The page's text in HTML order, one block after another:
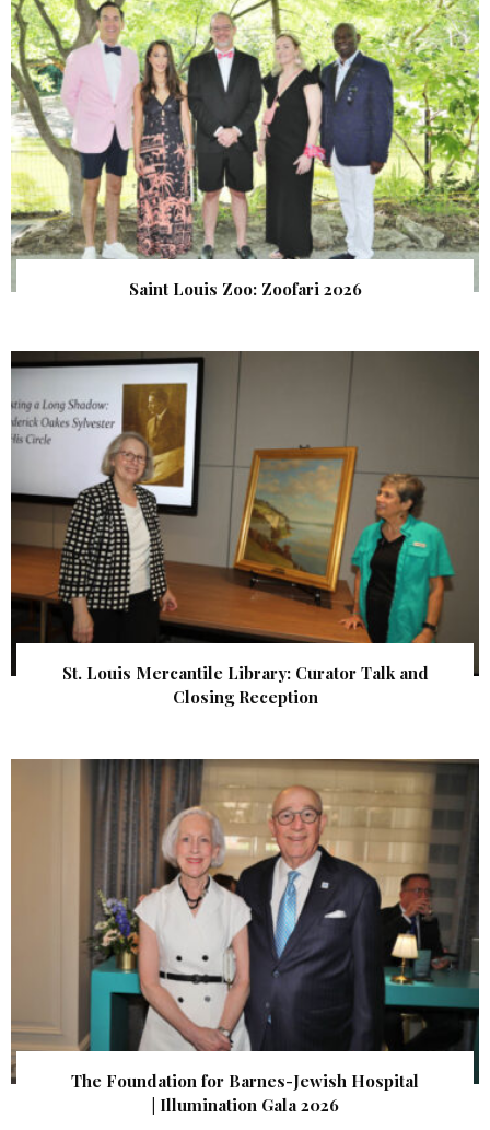
Saint Louis Zoo: Zoofari 2026
St. Louis Mercantile Library: Curator Talk and
Closing Reception
The Foundation for Barnes-Jewish Hospital
| Illumination Gala 2026